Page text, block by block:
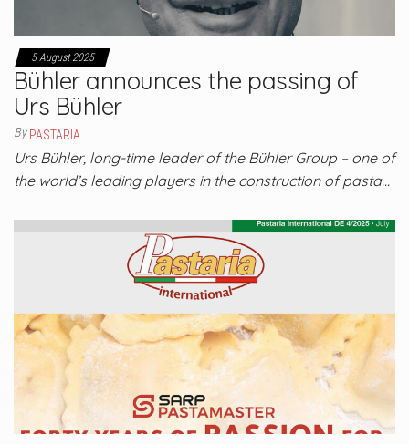
5 August 2025
Bühler announces the passing of
Urs Bühler
By PASTARIA
Urs Bühler, long-time leader of the Bühler Group – one of
the world’s leading players in the construction of pasta…